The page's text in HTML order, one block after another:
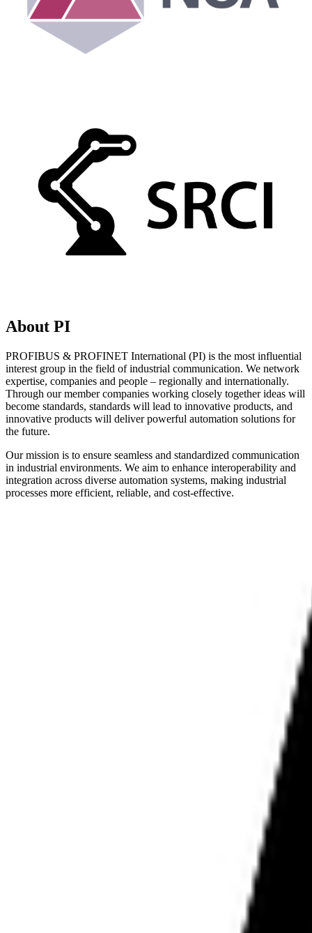
About PI
PROFIBUS & PROFINET International (PI) is the most influential
interest group in the field of industrial communication. We network
expertise, companies and people – regionally and internationally.
Through our member companies working closely together ideas will
become standards, standards will lead to innovative products, and
innovative products will deliver powerful automation solutions for
the future.
Our mission is to ensure seamless and standardized communication
in industrial environments. We aim to enhance interoperability and
integration across diverse automation systems, making industrial
processes more efficient, reliable, and cost-effective.